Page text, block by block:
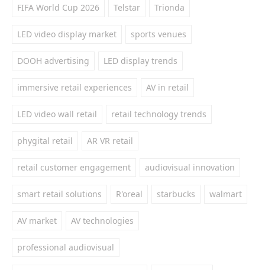
FIFA World Cup 2026 Telstar Trionda
LED video display market sports venues
DOOH advertising LED display trends
immersive retail experiences AV in retail
LED video wall retail retail technology trends
phygital retail AR VR retail
retail customer engagement audiovisual innovation
smart retail solutions R'oreal starbucks walmart
AV market AV technologies
professional audiovisual